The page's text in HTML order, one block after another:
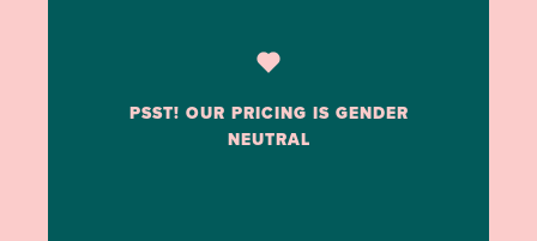
PSST! OUR PRICING IS GENDER
NEUTRAL